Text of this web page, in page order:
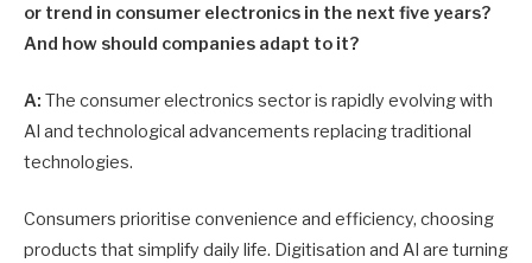
or trend in consumer electronics in the next five years?
And how should companies adapt to it?
A: The consumer electronics sector is rapidly evolving with
AI and technological advancements replacing traditional
technologies.
Consumers prioritise convenience and efficiency, choosing
products that simplify daily life. Digitisation and AI are turning